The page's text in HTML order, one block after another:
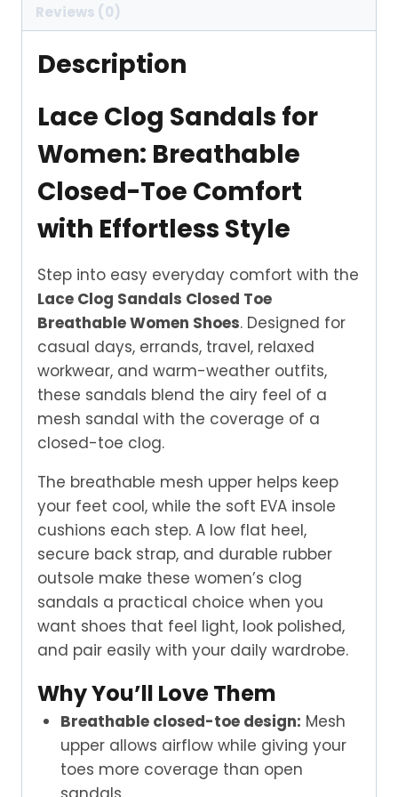
Reviews (0)
Description
Lace Clog Sandals for
Women: Breathable
Closed-Toe Comfort
with Effortless Style
Step into easy everyday comfort with the
Lace Clog Sandals Closed Toe
Breathable Women Shoes. Designed for
casual days, errands, travel, relaxed
workwear, and warm-weather outfits,
these sandals blend the airy feel of a
mesh sandal with the coverage of a
closed-toe clog.
The breathable mesh upper helps keep
your feet cool, while the soft EVA insole
cushions each step. A low flat heel,
secure back strap, and durable rubber
outsole make these women’s clog
sandals a practical choice when you
want shoes that feel light, look polished,
and pair easily with your daily wardrobe.
Why You’ll Love Them
Breathable closed-toe design: Mesh
upper allows airflow while giving your
toes more coverage than open